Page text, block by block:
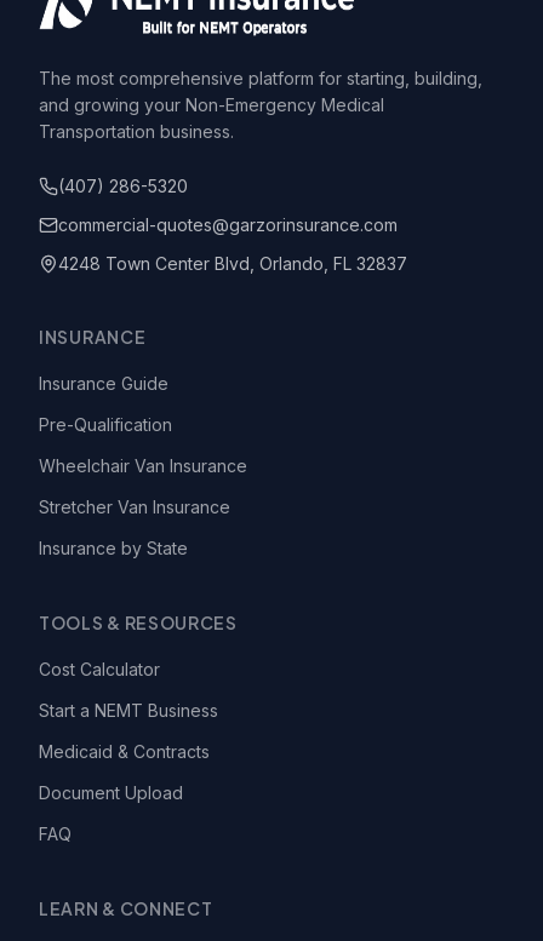
The most comprehensive platform for starting, building,
and growing your Non-Emergency Medical
Transportation business.
(407) 286-5320
commercial-quotes@garzorinsurance.com
4248 Town Center Blvd, Orlando, FL 32837
INSURANCE
Insurance Guide
Pre-Qualification
Wheelchair Van Insurance
Stretcher Van Insurance
Insurance by State
TOOLS & RESOURCES
Cost Calculator
Start a NEMT Business
Medicaid & Contracts
Document Upload
FAQ
LEARN & CONNECT